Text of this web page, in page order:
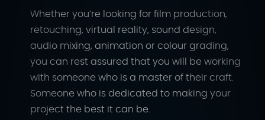
Whether you’re looking for film production,
retouching, virtual reality, sound design,
audio mixing, animation or colour grading,
you can rest assured that you will be working
with someone who is a master of their craft.
Someone who is dedicated to making your
project the best it can be.